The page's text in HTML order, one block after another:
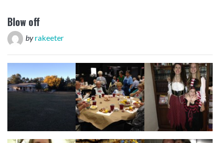
Blow off
byrakeeter